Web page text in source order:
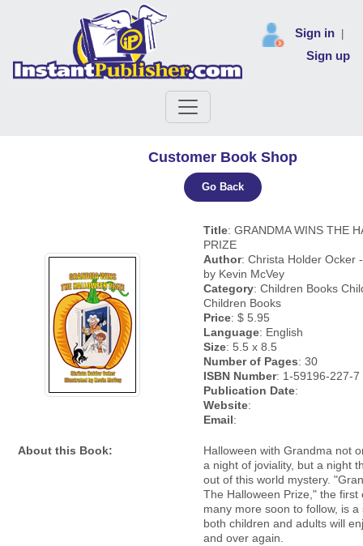
Sign in
Sign up
Customer Book Shop
Go Back
Title: GRANDMA WINS THE
PRIZE
Author: Christa Holder Ocker
by Kevin McVey
Category: Children Books
Children Books
Price: $ 5.95
Language: English
Size: 5.5 x 8.5
Number of Pages: 30
ISBN Number: 1-59196-227-7
Publication Date:
Website:
Email:
About this Book:
Halloween with Grandma not
a night of joviality, but a night
out of this world mystery.
The Halloween Prize," the first
many more soon to follow, is a
both children and adults will
and over again.